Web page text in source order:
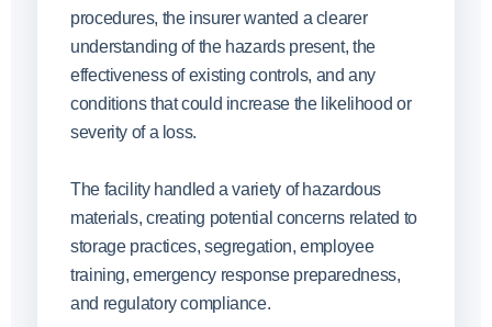
procedures, the insurer wanted a clearer
understanding of the hazards present, the
effectiveness of existing controls, and any
conditions that could increase the likelihood or
severity of a loss.
The facility handled a variety of hazardous
materials, creating potential concerns related to
storage practices, segregation, employee
training, emergency response preparedness,
and regulatory compliance.